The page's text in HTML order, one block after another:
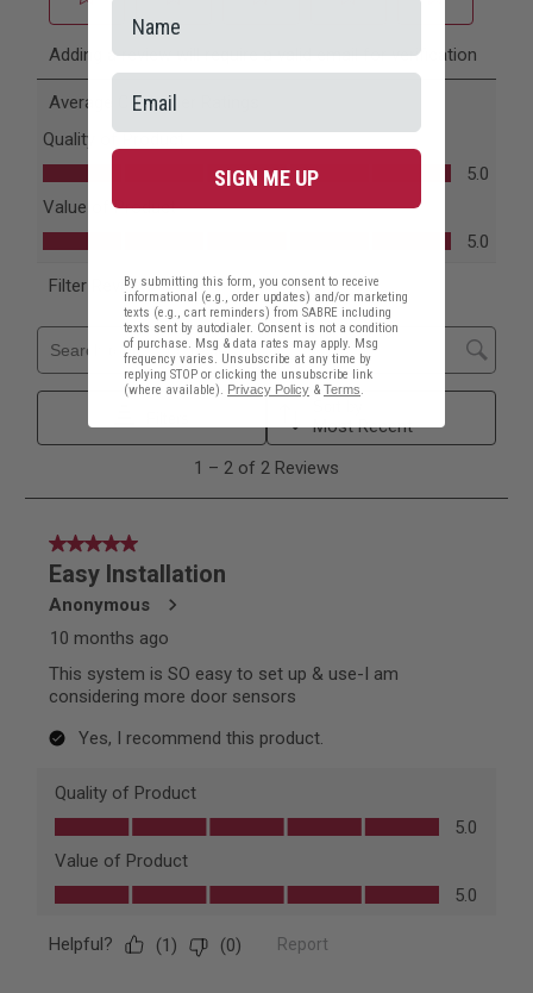
SIGN ME UP
By submitting this form, you consent to receive
informational (e.g., order updates) and/or marketing
texts (e.g., cart reminders) from SABRE including
texts sent by autodialer. Consent is not a condition
of purchase. Msg & data rates may apply. Msg
frequency varies. Unsubscribe at any time by
replying STOP or clicking the unsubscribe link
(where available). Privacy Policy & Terms.